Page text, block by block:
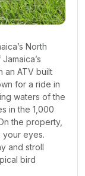
North
an ATV built
for a ride in
waters of the
in the 1,000
the property,
eyes.
and stroll
bird